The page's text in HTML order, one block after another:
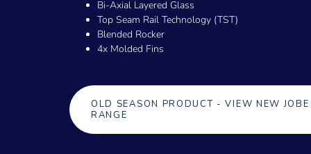
Bi-Axial Layered Glass
Top Seam Rail Technology (TST)
Blended Rocker
4x Molded Fins
OLD SEASON PRODUCT - VIEW NEW JOBE
RANGE